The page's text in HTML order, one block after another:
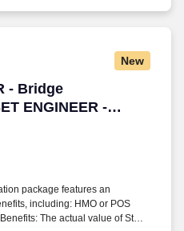
New
- Bridge
ENGINEER -
- Bridge
package features an
including: HMO or POS
The actual value of State-